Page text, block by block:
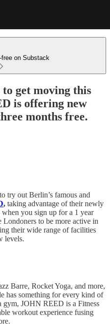
free on Substack
get moving this
is offering new
months free.
try out Berlin’s famous and
, taking advantage of their newly
when you sign up for a 1 year
to be more active in
their wide range of facilities
levels.
Barre, Rocket Yoga, and more,
has something for every kind of
gym, JOHN REED is a Fitness
workout experience fusing